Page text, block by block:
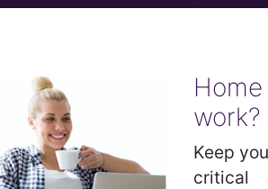
Home
work?
Keep
critical
Coverage